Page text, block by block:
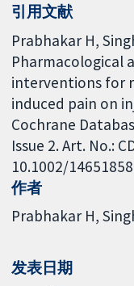
引用文献
Prabhakar H,
Pharmacological
interventions for
induced pain on
Cochrane
Issue 2. Art. No.:
10.1002/
作者
Prabhakar H
发表日期